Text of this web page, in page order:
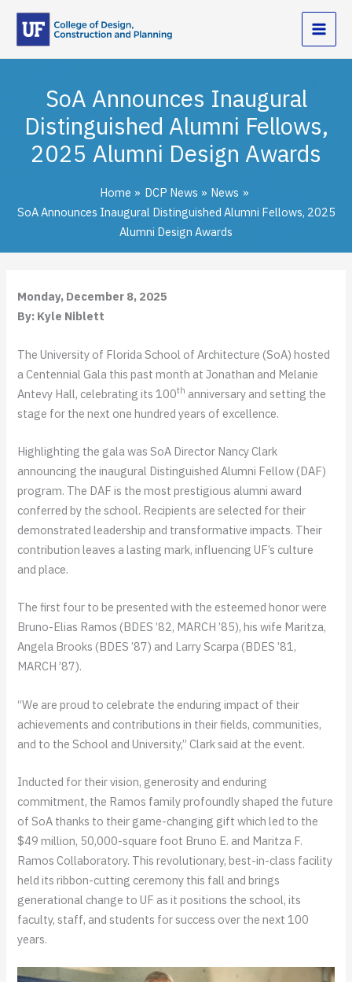
Skip
content
SoA Announces Inaugural
Distinguished Alumni Fellows,
2025 Alumni Design Awards
Home DCP News
News
SoA Announces Inaugural Distinguished Alumni Fellows, 2025
Alumni Design Awards
Monday, December 8, 2025
By: Kyle Niblett
The University of Florida School of Architecture (SoA) hosted
a Centennial Gala this past month at Jonathan and Melanie
Antevy Hall, celebrating its 100th anniversary and setting the
stage for the next one hundred years of excellence.
Highlighting the gala was SoA Director Nancy Clark
announcing the inaugural Distinguished Alumni Fellow (DAF)
program. The DAF is the most prestigious alumni award
conferred by the school. Recipients are selected for their
demonstrated leadership and transformative impacts. Their
contribution leaves a lasting mark, influencing UF’s culture
and place.
The first four to be presented with the esteemed honor were
Bruno-Elias Ramos (BDES ’82, MARCH ’85), his wife Maritza,
Angela Brooks (BDES ’87) and Larry Scarpa (BDES ’81,
MARCH ’87).
“We are proud to celebrate the enduring impact of their
achievements and contributions in their fields, communities,
and to the School and University,” Clark said at the event.
Inducted for their vision, generosity and enduring
commitment, the Ramos family profoundly shaped the future
of SoA thanks to their game-changing gift which led to the
$49 million, 50,000-square foot Bruno E. and Maritza F.
Ramos Collaboratory. This revolutionary, best-in-class facility
held its ribbon-cutting ceremony this fall and brings
generational change to UF as it positions the school, its
faculty, staff, and students for success over the next 100
years.